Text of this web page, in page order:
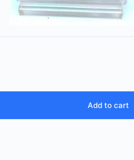
Add to cart